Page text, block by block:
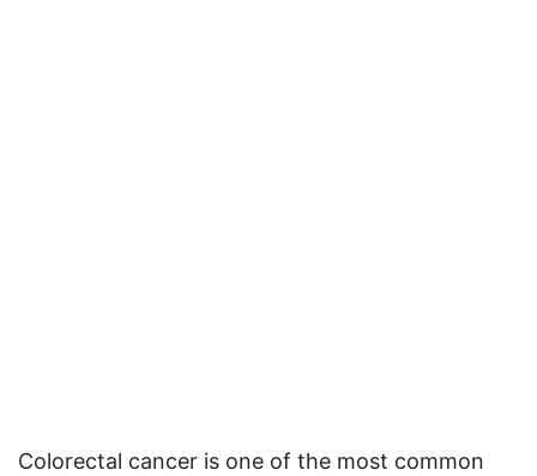
Colorectal cancer is one of the most common